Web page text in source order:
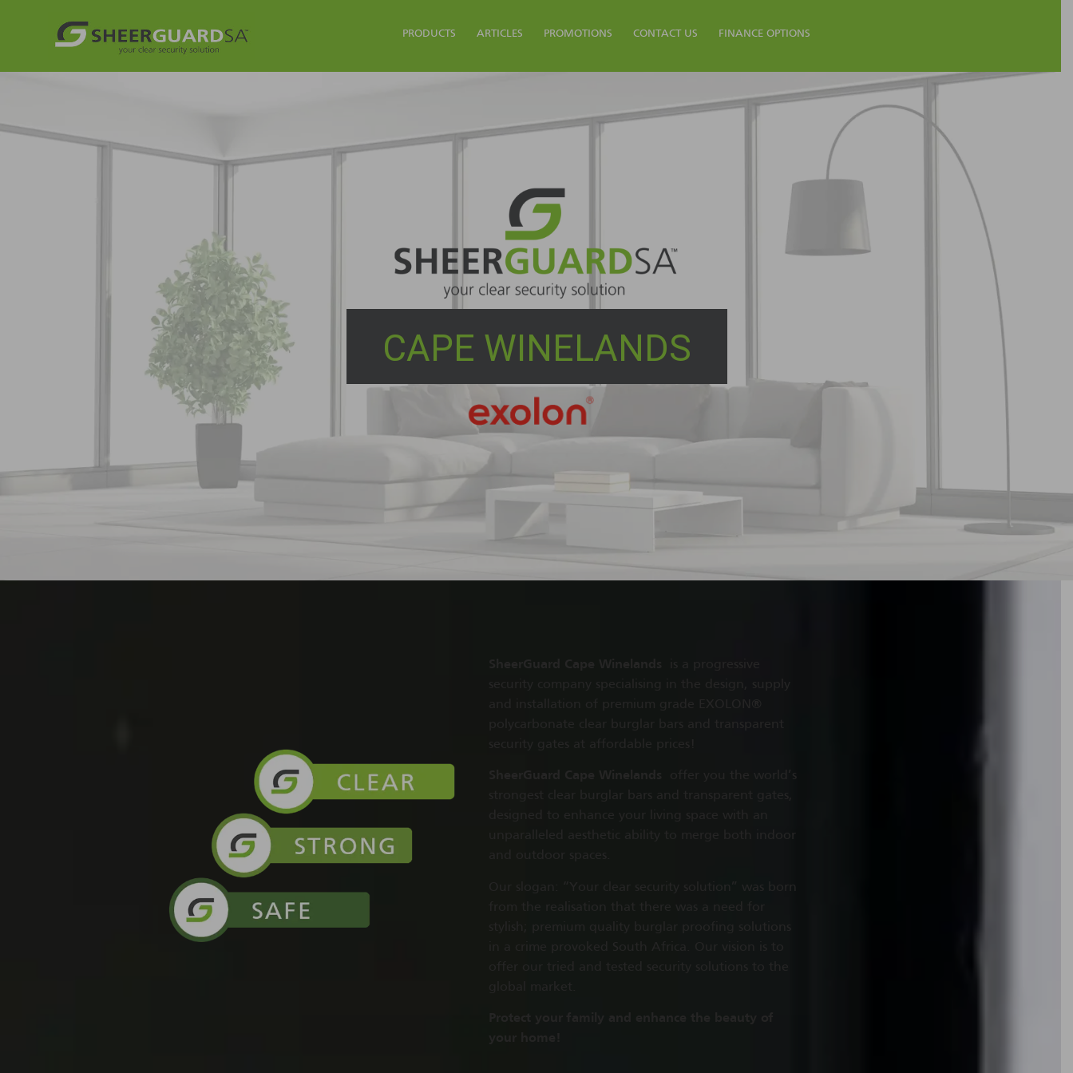
PRODUCTS ARTICLES PROMOTIONS CONTACT US FINANCE OPTIONS
CAPE WINELANDS
offer you the world’s
unparalleled aesthetic ability to merge both indoor
Our slogan: “Your clear security solution” was born